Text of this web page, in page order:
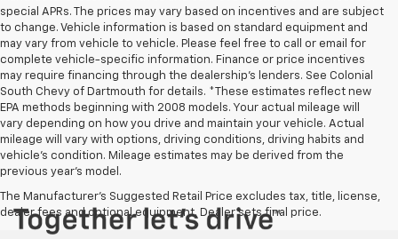
special APRs. The prices may vary based on incentives and are subject
to change. Vehicle information is based on standard equipment and
may vary from vehicle to vehicle. Please feel free to call or email for
complete vehicle-specific information. Finance or price incentives
may require financing through the dealership's lenders. See Colonial
South Chevy of Dartmouth for details. *These estimates reflect new
EPA methods beginning with 2008 models. Your actual mileage will
vary depending on how you drive and maintain your vehicle. Actual
mileage will vary with options, driving conditions, driving habits and
vehicle's condition. Mileage estimates may be derived from the
previous year's model.
The Manufacturer's Suggested Retail Price excludes tax, title, license,
dealer fees and optional equipment. Dealer sets final price.